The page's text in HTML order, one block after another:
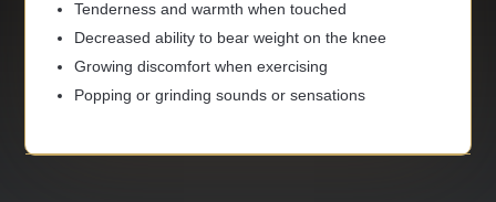
Tenderness and warmth when touched
Decreased ability to bear weight on the knee
Growing discomfort when exercising
Popping or grinding sounds or sensations